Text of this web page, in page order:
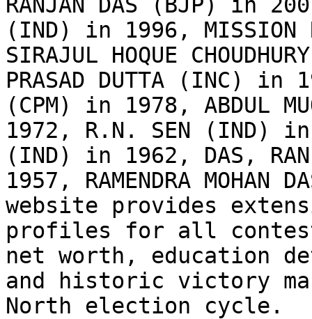
(IND) in 1996, MISSION
SIRAJUL HOQUE
PRASAD DUTTA (INC) in
(CPM) in 1978, ABDUL
1972, R.N. SEN (IND) in
(IND) in 1962, DAS,
1957, RAMENDRA
website provides
profiles for all
net worth, education
and historic victory
North election cycle.